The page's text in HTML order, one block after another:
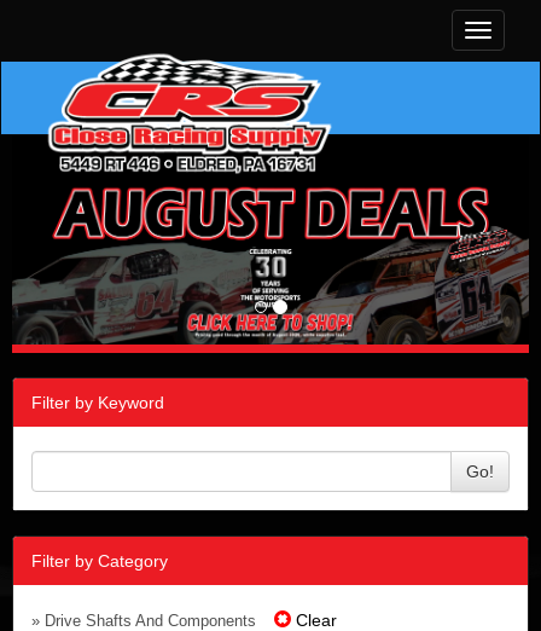
Toggle
Filter by Keyword
Go!
Filter by Category
» Drive Shafts And Components Clear